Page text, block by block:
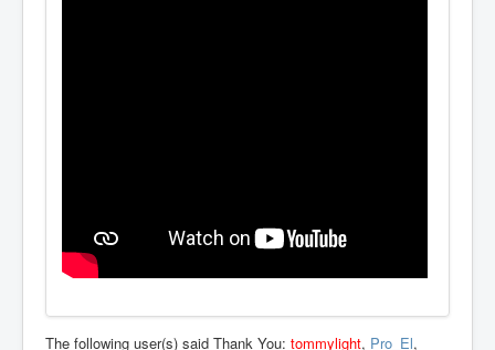
The following user(s) said Thank You: tommylight, Pro_El,